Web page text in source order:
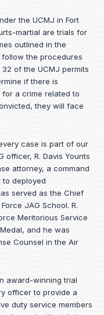
the UCMJ in Fort
martial are trials for
outlined in the
follow the procedures
of the UCMJ permits
if there is
a crime related to
they will face
case is part of our
officer, R. Davis Younts
attorney, a command
to deployed
served as the Chief
JAG School. R.
Meritorious Service
and he was
Counsel in the Air
award-winning trial
officer to provide a
duty service members